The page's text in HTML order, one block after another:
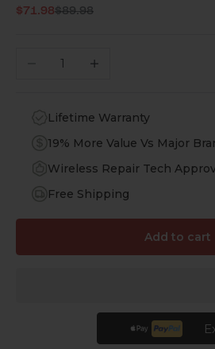
Sale price
$71.98Regular price
$89.98
Decrease quantityIncrease quantity
Lifetime Warranty
19% More Value Vs Major
Wireless Repair Tech
Free Shipping
Add to cart